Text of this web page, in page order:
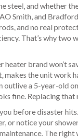
steel, and whether
Smith, and
and no real
. That’s why two
heater brand won’t
makes the unit work
outlive a 5-year-old
fine. Replacing that
before disaster
or notice your
The right